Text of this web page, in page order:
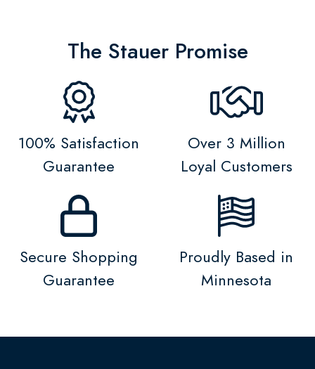
The Stauer Promise
100% Satisfaction
Guarantee
Over 3 Million
Loyal Customers
Secure Shopping
Guarantee
Proudly Based in
Minnesota